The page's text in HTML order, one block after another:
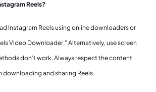
Reels?
Instagram Reels using online downloaders or
Video Downloader." Alternatively, use screen
don’t work. Always respect the content
downloading and sharing Reels.